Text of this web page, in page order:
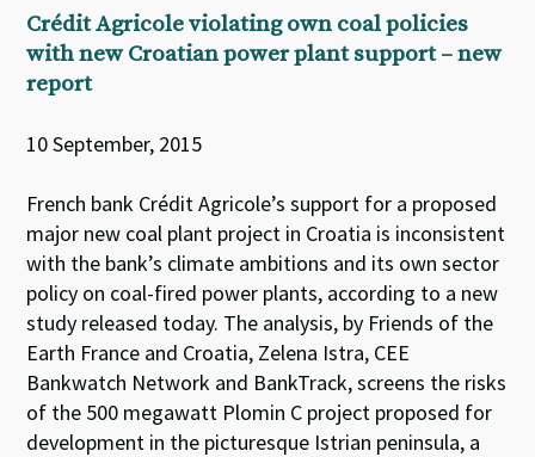
Crédit Agricole violating own coal policies
with new Croatian power plant support – new
report
10 September, 2015
French bank Crédit Agricole’s support for a proposed
major new coal plant project in Croatia is inconsistent
with the bank’s climate ambitions and its own sector
policy on coal-fired power plants, according to a new
study released today. The analysis, by Friends of the
Earth France and Croatia, Zelena Istra, CEE
Bankwatch Network and BankTrack, screens the risks
of the 500 megawatt Plomin C project proposed for
development in the picturesque Istrian peninsula, a